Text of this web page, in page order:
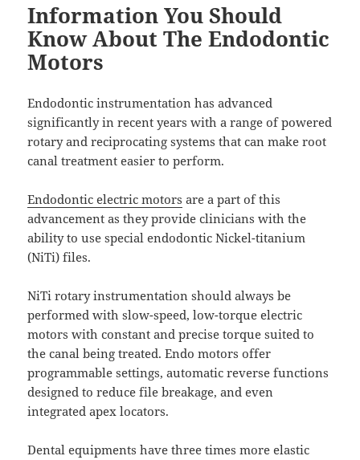
Information You Should
Know About The Endodontic
Motors
Endodontic instrumentation has advanced
significantly in recent years with a range of powered
rotary and reciprocating systems that can make root
canal treatment easier to perform.
Endodontic electric motors are a part of this
advancement as they provide clinicians with the
ability to use special endodontic Nickel-titanium
(NiTi) files.
NiTi rotary instrumentation should always be
performed with slow-speed, low-torque electric
motors with constant and precise torque suited to
the canal being treated. Endo motors offer
programmable settings, automatic reverse functions
designed to reduce file breakage, and even
integrated apex locators.
Dental equipments have three times more elastic